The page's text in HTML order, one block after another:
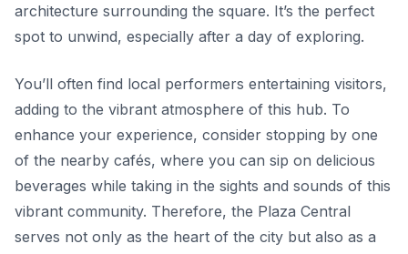
architecture surrounding the square. It’s the perfect
spot to unwind, especially after a day of exploring.
You’ll often find local performers entertaining visitors,
adding to the vibrant atmosphere of this hub. To
enhance your experience, consider stopping by one
of the nearby cafés, where you can sip on delicious
beverages while taking in the sights and sounds of this
vibrant community. Therefore, the Plaza Central
serves not only as the heart of the city but also as a